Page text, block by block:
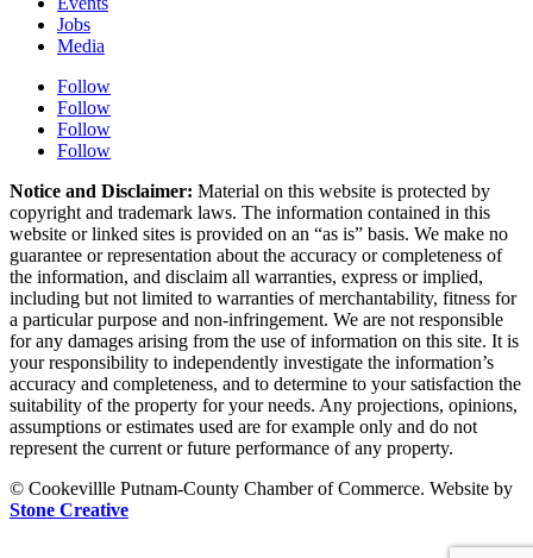
Jobs
Media
Follow
Follow
Follow
Follow
Notice and Disclaimer: Material on this website is protected by
copyright and trademark laws. The information contained in this
website or linked sites is provided on an “as is” basis. We make no
guarantee or representation about the accuracy or completeness of
the information, and disclaim all warranties, express or implied,
including but not limited to warranties of merchantability, fitness for
a particular purpose and non-infringement. We are not responsible
for any damages arising from the use of information on this site. It is
your responsibility to independently investigate the information’s
accuracy and completeness, and to determine to your satisfaction the
suitability of the property for your needs. Any projections, opinions,
assumptions or estimates used are for example only and do not
represent the current or future performance of any property.
© Cookevillle Putnam-County Chamber of Commerce. Website by
Stone Creative